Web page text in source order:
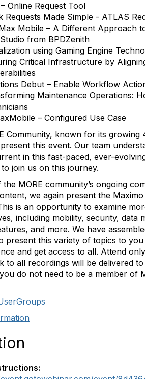
Online Request Tool
Requests Made Simple - ATLAS
Mobile – A Different Approach
from BPDZenith
using Gaming Engine
Critical Infrastructure by
Debut – Enable Workflow
Maintenance Operations:
– Configured Use Case
Community, known for its growing
this event. Our team
in this fast-paced, ever-
join us on this journey.
MORE community’s ongoing
we again present the
is an opportunity to examine
including mobility, security, data
and more. We have
present this variety of topics to
and get access to all. Attend
to all recordings will be delivered
do not need to be a member of